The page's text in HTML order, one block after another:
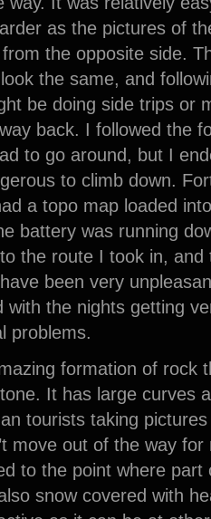
as the pictures of
the opposite side.
the same, and
be doing side trips or
back. I followed the
to go around, but I
to climb down.
a topo map loaded
battery was running
the route I took in,
been very
with the nights getting
problems.
formation of rock
It has large curves
tourists taking
move out of the way
to the point where part
snow covered with